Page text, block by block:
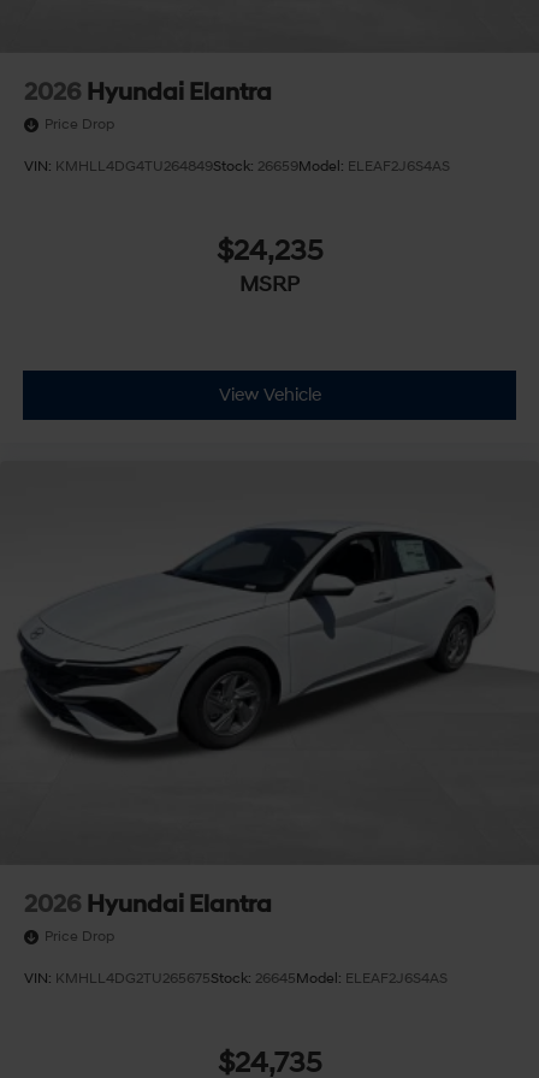
2026 Hyundai Elantra
Price Drop
VIN: KMHLL4DG4TU264849Stock: 26659Model: ELEAF2J6S4AS
$24,235
MSRP
View Vehicle
2026 Hyundai Elantra
Price Drop
VIN: KMHLL4DG2TU265675Stock: 26645Model: ELEAF2J6S4AS
$24,735